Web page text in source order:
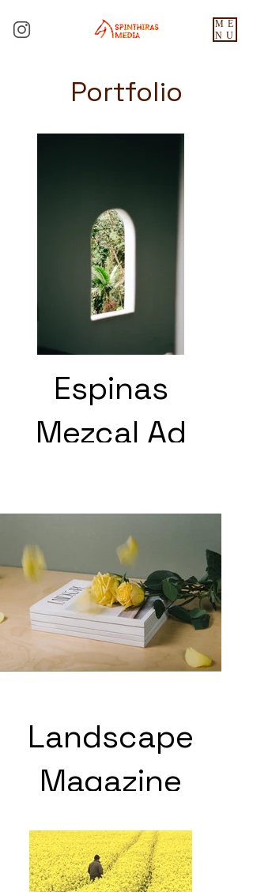
ME
NU
Portfolio
Espinas
Mezcal Ad
Landscape
Magazine
Photoshoot